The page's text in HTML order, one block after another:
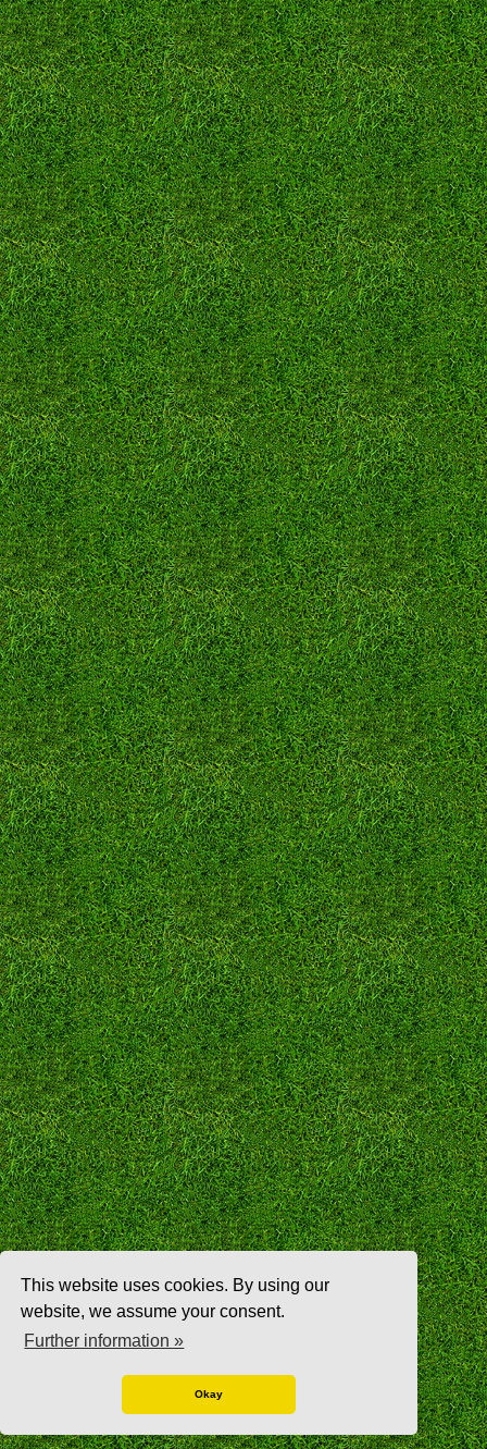
This website uses cookies. By using our
website, we assume your consent.
Further information »
Okay